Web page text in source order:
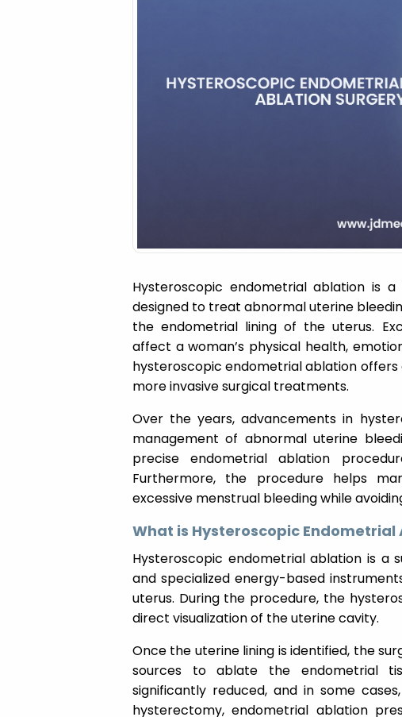
Hysteroscopic endometrial ablation is
designed to treat abnormal uterine
the endometrial lining of the uterus.
affect a woman’s physical health,
hysteroscopic endometrial ablation
more invasive surgical treatments.
Over the years, advancements in
management of abnormal uterine
precise endometrial ablation
Furthermore, the procedure helps
excessive menstrual bleeding while
What is Hysteroscopic Endometrial
Hysteroscopic endometrial ablation is a
and specialized energy-based
uterus. During the procedure, the
direct visualization of the uterine cavity.
Once the uterine lining is identified, the
sources to ablate the endometrial
significantly reduced, and in some
hysterectomy, endometrial ablation